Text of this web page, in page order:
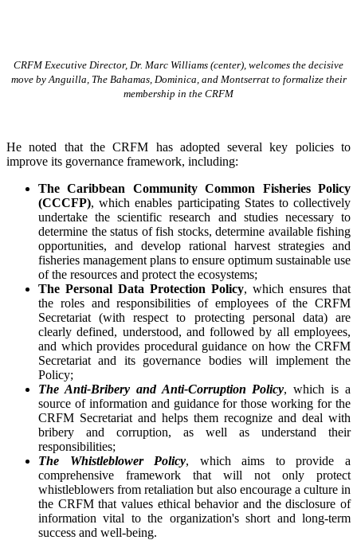
CRFM Executive Director, Dr. Marc Williams (center), welcomes the decisive
move by Anguilla, The Bahamas, Dominica, and Montserrat to formalize their
membership in the CRFM
He noted that the CRFM has adopted several key policies to
improve its governance framework, including:
The Caribbean Community Common Fisheries Policy
(CCCFP), whichenables participating States to collectively
undertake the scientific research and studies necessary to
determine the status of fish stocks, determine available fishing
opportunities, and develop rational harvest strategies and
fisheries management plans to ensure optimum sustainable use
of the resources and protect the ecosystems;
The Personal Data Protection Policy, which ensures that
the roles and responsibilities of employees of the CRFM
Secretariat (with respect to protecting personal data) are
clearly defined, understood, and followed by all employees,
and which provides procedural guidance on how the CRFM
Secretariat and its governance bodies will implement the
Policy;
The Anti-Bribery and Anti-Corruption Policy, which is a
source of information and guidance for those working for the
CRFM Secretariat and helps them recognize and deal with
bribery and corruption, as well as understand their
responsibilities;
The Whistleblower Policy, which aims to provide a
comprehensive framework that will not only protect
whistleblowers from retaliation but also encourage a culture in
the CRFM that values ethical behavior and the disclosure of
information vital to the organization's short and long-term
success and well-being.